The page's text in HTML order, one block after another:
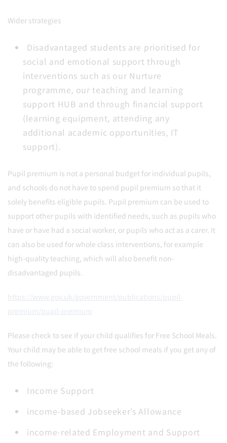
Wider strategies
Disadvantaged students are prioritised for
social and emotional support through
interventions such as our Nurture
programme, our teaching and learning
support HUB and through financial support
(learning equipment, attending any
additional academic opportunities, IT
support).
Pupil premium is not a personal budget for individual pupils,
and schools do not have to spend pupil premium so that it
solely benefits eligible pupils. Pupil premium can be used to
support other pupils with identified needs, such as pupils who
have or have had a social worker, or pupils who act as a carer. It
can also be used for whole class interventions, for example
high-quality teaching, which will also benefit non-
disadvantaged pupils.
https://www.gov.uk/government/publications/pupil-
premium/pupil-premium
Please check to see if your child qualifies for Free School Meals.
Your child may be able to get free school meals if you get any of
the following:
Income Support
income-based Jobseeker’s Allowance
income-related Employment and Support